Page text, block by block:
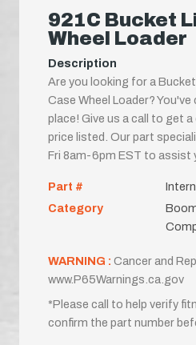
921C Bucket
Wheel Loader
Description
Are you looking for a
Case Wheel Loader?
place! Give us a call to get
price listed. Our part
Fri 8am-6pm EST to assist
Part #
Category
WARNING : Cancer and
www.P65Warnings.ca.gov
*Please call to help verify
confirm the part number